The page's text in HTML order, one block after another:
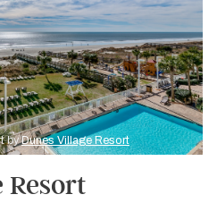
byDunes Village Resort
Resort